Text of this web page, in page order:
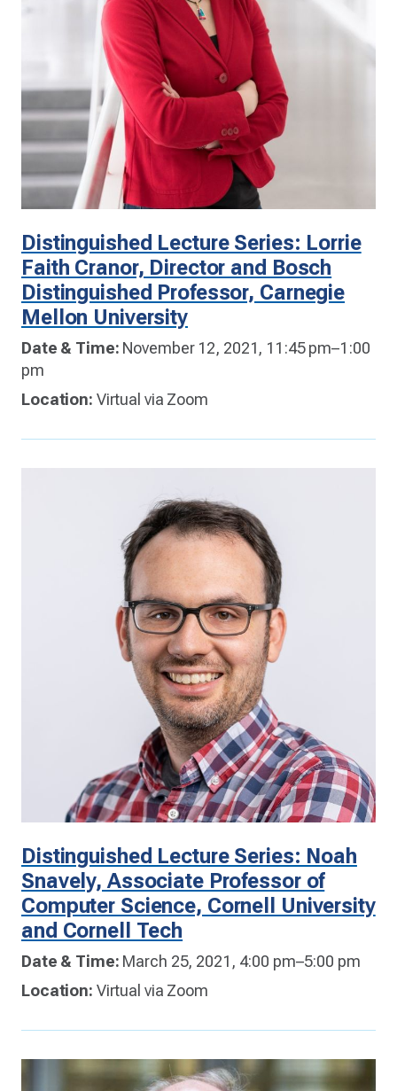
Distinguished Lecture Series: Lorrie
Faith Cranor, Director and Bosch
Distinguished Professor, Carnegie
Mellon University
Date & Time: November 12, 2021, 11:45 pm–1:00
pm
Location: Virtual via Zoom
Distinguished Lecture Series: Noah
Snavely, Associate Professor of
Computer Science, Cornell University
and Cornell Tech
Date & Time: March 25, 2021, 4:00 pm–5:00 pm
Location: Virtual via Zoom